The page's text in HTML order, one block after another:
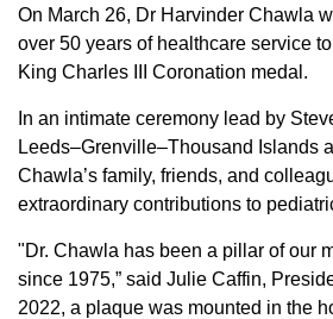
On March 26, Dr Harvinder Chawla
over 50 years of healthcare service
King Charles III Coronation medal.
In an intimate ceremony lead by
Leeds–Grenville–Thousand Islands
Chawla’s family, friends, and
extraordinary contributions to
"Dr. Chawla has been a pillar of our
since 1975,” said Julie Caffin,
2022, a plaque was mounted in the